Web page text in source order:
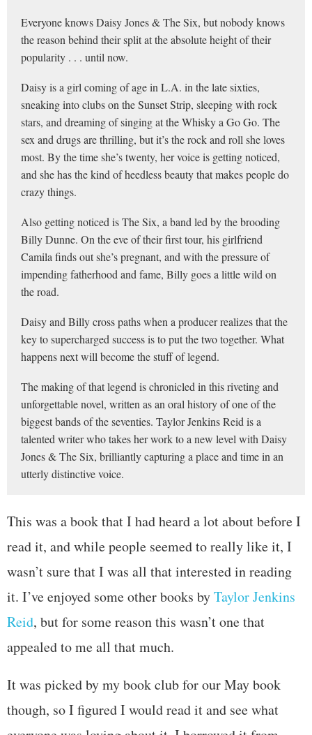
Everyone knows Daisy Jones & The Six, but nobody knows
the reason behind their split at the absolute height of their
popularity . . . until now.
Daisy is a girl coming of age in L.A. in the late sixties,
sneaking into clubs on the Sunset Strip, sleeping with rock
stars, and dreaming of singing at the Whisky a Go Go. The
sex and drugs are thrilling, but it’s the rock and roll she loves
most. By the time she’s twenty, her voice is getting noticed,
and she has the kind of heedless beauty that makes people do
crazy things.
Also getting noticed is The Six, a band led by the brooding
Billy Dunne. On the eve of their first tour, his girlfriend
Camila finds out she’s pregnant, and with the pressure of
impending fatherhood and fame, Billy goes a little wild on
the road.
Daisy and Billy cross paths when a producer realizes that the
key to supercharged success is to put the two together. What
happens next will become the stuff of legend.
The making of that legend is chronicled in this riveting and
unforgettable novel, written as an oral history of one of the
biggest bands of the seventies. Taylor Jenkins Reid is a
talented writer who takes her work to a new level with Daisy
Jones & The Six, brilliantly capturing a place and time in an
utterly distinctive voice.
This was a book that I had heard a lot about before I
read it, and while people seemed to really like it, I
wasn’t sure that I was all that interested in reading
it. I’ve enjoyed some other books byTaylor Jenkins
Reid, but for some reason this wasn’t one that
appealed to me all that much.
It was picked by my book club for our May book
though, so I figured I would read it and see what